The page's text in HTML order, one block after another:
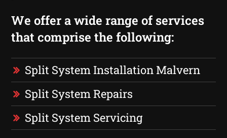
We offer a wide range of services
that comprise the following:
Split System Installation Malvern
Split System Repairs
Split System Servicing